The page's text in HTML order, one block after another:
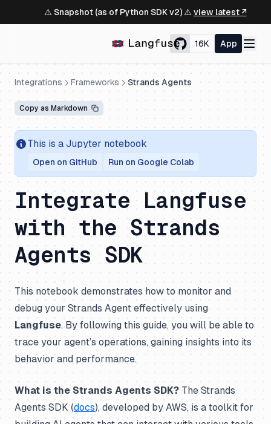
⚠️ Snapshot (as of Python SDK v2) ⚠️ view latest ↗
16K App
Integrations Frameworks Strands Agents
Copy as Markdown
This is a Jupyter notebook
Open on GitHub Run on Google Colab
Integrate Langfuse
with the Strands
Agents SDK
This notebook demonstrates how to monitor and
debug your Strands Agent effectively using
Langfuse. By following this guide, you will be able to
trace your agent’s operations, gaining insights into its
behavior and performance.
What is the Strands Agents SDK? The Strands
Agents SDK (docs), developed by AWS, is a toolkit for